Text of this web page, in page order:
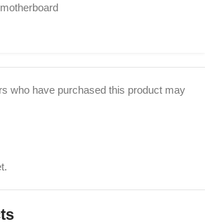
motherboard
who have purchased this product may